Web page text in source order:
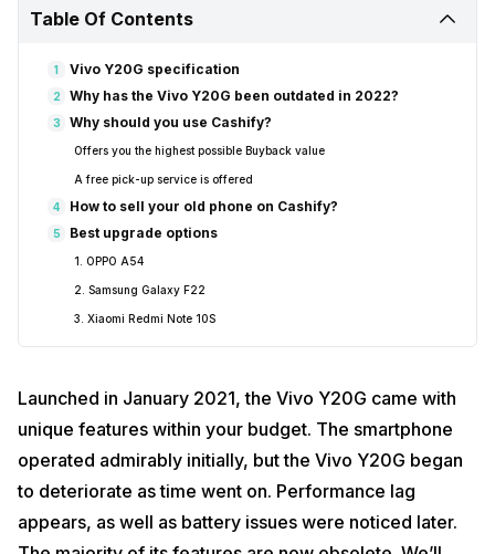
Table Of Contents
1 Vivo Y20G specification
2 Why has the Vivo Y20G been outdated in 2022?
3 Why should you use Cashify?
Offers you the highest possible Buyback value
A free pick-up service is offered
4 How to sell your old phone on Cashify?
5 Best upgrade options
1. OPPO A54
2. Samsung Galaxy F22
3. Xiaomi Redmi Note 10S
Launched in January 2021, the Vivo Y20G came with
unique features within your budget. The smartphone
operated admirably initially, but the Vivo Y20G began
to deteriorate as time went on. Performance lag
appears, as well as battery issues were noticed later.